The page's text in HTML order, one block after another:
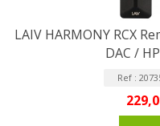
LAIV HARMONY RCX
DAC /
Ref :